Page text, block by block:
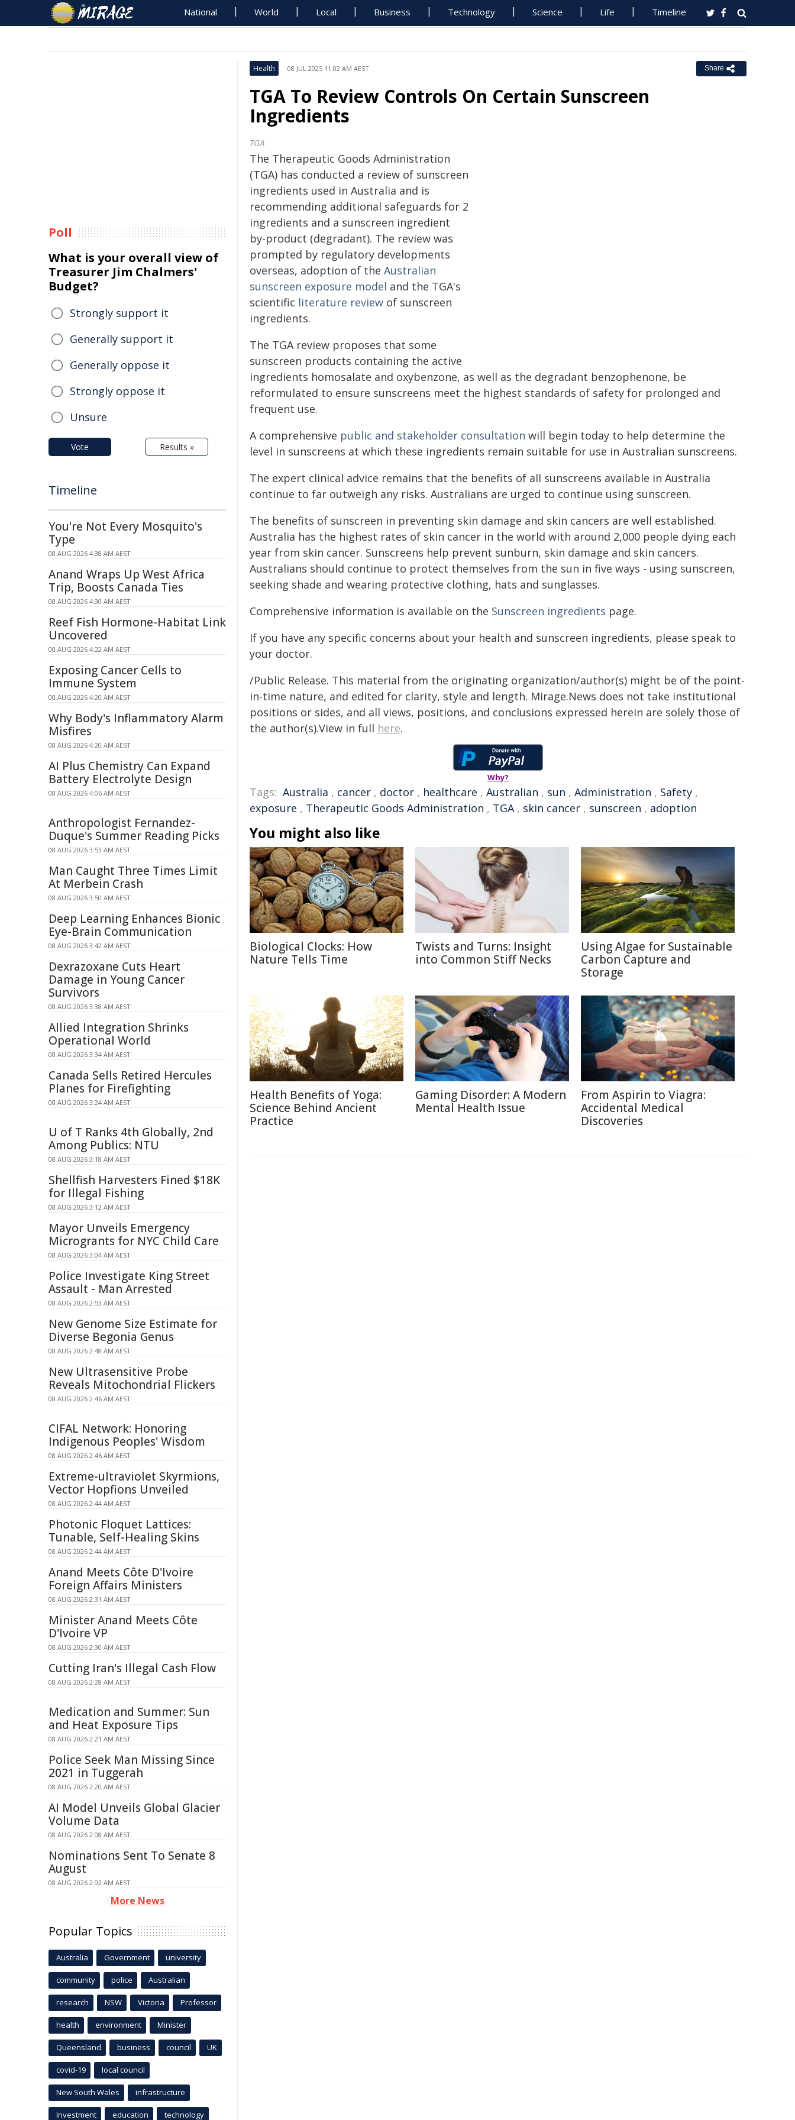
National World Local Business Technology Science Life Timeline
Health 08 JUL 2025 11:02 AM AEST Share
TGA To Review Controls On Certain Sunscreen
Ingredients
TGA
The Therapeutic Goods Administration
(TGA) has conducted a review of sunscreen
ingredients used in Australia and is
recommending additional safeguards for 2
ingredients and a sunscreen ingredient
by-product (degradant). The review was
prompted by regulatory developments
overseas, adoption of the Australian
sunscreen exposure model and the TGA's
scientific literature review of sunscreen
ingredients.
The TGA review proposes that some
sunscreen products containing the active
ingredients homosalate and oxybenzone, as well as the degradant benzophenone, be
reformulated to ensure sunscreens meet the highest standards of safety for prolonged and
frequent use.
A comprehensive public and stakeholder consultation will begin today to help determine the
level in sunscreens at which these ingredients remain suitable for use in Australian sunscreens.
The expert clinical advice remains that the benefits of all sunscreens available in Australia
continue to far outweigh any risks. Australians are urged to continue using sunscreen.
The benefits of sunscreen in preventing skin damage and skin cancers are well established.
Australia has the highest rates of skin cancer in the world with around 2,000 people dying each
year from skin cancer. Sunscreens help prevent sunburn, skin damage and skin cancers.
Australians should continue to protect themselves from the sun in five ways - using sunscreen,
seeking shade and wearing protective clothing, hats and sunglasses.
Comprehensive information is available on the Sunscreen ingredients page.
If you have any specific concerns about your health and sunscreen ingredients, please speak to
your doctor.
/Public Release. This material from the originating organization/author(s) might be of the point-
in-time nature, and edited for clarity, style and length. Mirage.News does not take institutional
positions or sides, and all views, positions, and conclusions expressed herein are solely those of
the author(s).View in full here.
Why?
Tags: Australia , cancer , doctor , healthcare , Australian , sun , Administration , Safety ,
exposure , Therapeutic Goods Administration , TGA, skin cancer , sunscreen , adoption
You might also like
Biological Clocks: How
Nature Tells Time
Twists and Turns: Insight
into Common Stiff Necks
Using Algae for Sustainable
Carbon Capture and
Storage
Health Benefits of Yoga:
Science Behind Ancient
Practice
Gaming Disorder: A Modern
Mental Health Issue
From Aspirin to Viagra:
Accidental Medical
Discoveries
Poll
What is your overall view of
Treasurer Jim Chalmers'
Budget?
Strongly support it
Generally support it
Generally oppose it
Strongly oppose it
Unsure
Vote Results »
Timeline
You're Not Every Mosquito's
Type
08 AUG 2026 4:38 AM AEST
Anand Wraps Up West Africa
Trip, Boosts Canada Ties
08 AUG 2026 4:30 AM AEST
Reef Fish Hormone-Habitat Link
Uncovered
08 AUG 2026 4:22 AM AEST
Exposing Cancer Cells to
Immune System
08 AUG 2026 4:20 AM AEST
Why Body's Inflammatory Alarm
Misfires
08 AUG 2026 4:20 AM AEST
AI Plus Chemistry Can Expand
Battery Electrolyte Design
08 AUG 2026 4:06 AM AEST
Anthropologist Fernandez-
Duque's Summer Reading Picks
08 AUG 2026 3:53 AM AEST
Man Caught Three Times Limit
At Merbein Crash
08 AUG 2026 3:50 AM AEST
Deep Learning Enhances Bionic
Eye-Brain Communication
08 AUG 2026 3:42 AM AEST
Dexrazoxane Cuts Heart
Damage in Young Cancer
Survivors
08 AUG 2026 3:38 AM AEST
Allied Integration Shrinks
Operational World
08 AUG 2026 3:34 AM AEST
Canada Sells Retired Hercules
Planes for Firefighting
08 AUG 2026 3:24 AM AEST
U of T Ranks 4th Globally, 2nd
Among Publics: NTU
08 AUG 2026 3:18 AM AEST
Shellfish Harvesters Fined $18K
for Illegal Fishing
08 AUG 2026 3:12 AM AEST
Mayor Unveils Emergency
Microgrants for NYC Child Care
08 AUG 2026 3:04 AM AEST
Police Investigate King Street
Assault - Man Arrested
08 AUG 2026 2:53 AM AEST
New Genome Size Estimate for
Diverse Begonia Genus
08 AUG 2026 2:48 AM AEST
New Ultrasensitive Probe
Reveals Mitochondrial Flickers
08 AUG 2026 2:46 AM AEST
CIFAL Network: Honoring
Indigenous Peoples' Wisdom
08 AUG 2026 2:46 AM AEST
Extreme-ultraviolet Skyrmions,
Vector Hopfions Unveiled
08 AUG 2026 2:44 AM AEST
Photonic Floquet Lattices:
Tunable, Self-Healing Skins
08 AUG 2026 2:44 AM AEST
Anand Meets Côte D'Ivoire
Foreign Affairs Ministers
08 AUG 2026 2:31 AM AEST
Minister Anand Meets Côte
D'Ivoire VP
08 AUG 2026 2:30 AM AEST
Cutting Iran's Illegal Cash Flow
08 AUG 2026 2:28 AM AEST
Medication and Summer: Sun
and Heat Exposure Tips
08 AUG 2026 2:21 AM AEST
Police Seek Man Missing Since
2021 in Tuggerah
08 AUG 2026 2:20 AM AEST
AI Model Unveils Global Glacier
Volume Data
08 AUG 2026 2:08 AM AEST
Nominations Sent To Senate 8
August
08 AUG 2026 2:02 AM AEST
More News
Popular Topics
Australia Government university
community police Australian
research NSW Victoria Professor
health environment Minister
Queensland business council UK
covid-19 local council
New South Wales infrastructure
Investment education technology